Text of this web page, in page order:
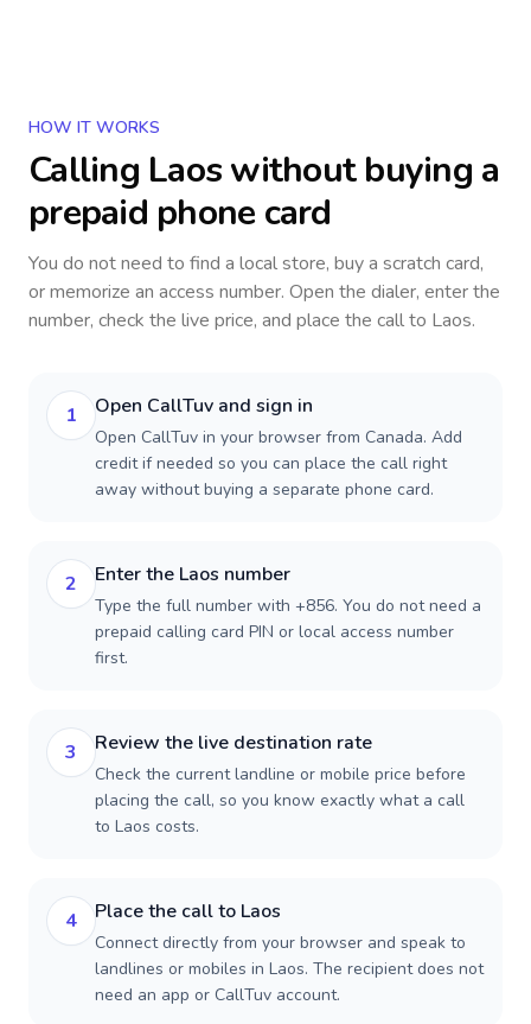
HOW IT WORKS
Calling Laoswithout buying a
prepaid phone card
You do not need to find a local store, buy a scratch card,
or memorize an access number. Open the dialer, enter the
number, check the live price, and place the call to Laos.
1 Open CallTuv and sign in
Open CallTuv in your browser from Canada. Add
credit if needed so you can place the call right
away without buying a separate phone card.
2 Enter the Laos number
Type the full number with +856. You do not need a
prepaid calling card PIN or local access number
first.
3 Review the live destination rate
Check the current landline or mobile price before
placing the call, so you know exactly what a call
to Laos costs.
4 Place the call to Laos
Connect directly from your browser and speak to
landlines or mobiles in Laos. The recipient does not
need an app or CallTuv account.